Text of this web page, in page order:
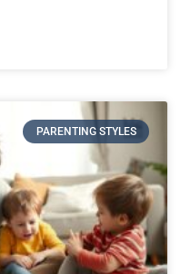
PARENTING STYLES